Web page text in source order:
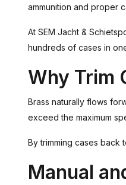
ammunition and proper
At SEM Jacht &
hundreds of cases in
Why Trim
Brass naturally flows
exceed the maximum
By trimming cases back
Manual